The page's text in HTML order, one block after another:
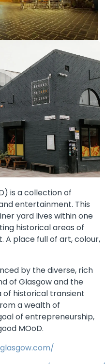
is a collection of
entertainment. This
yard lives within one
historical areas of
A place full of art, colour,
by the diverse, rich
of Glasgow and the
of historical transient
a wealth of
of entrepreneurship,
MOoD.